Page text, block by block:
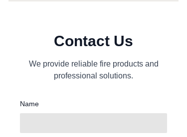
Contact Us
We provide reliable fire products and
professional solutions.
Name